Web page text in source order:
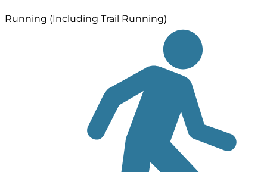
Running (Including Trail Running)